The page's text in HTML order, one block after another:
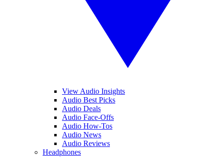
View Audio Insights
Audio Best Picks
Audio Deals
Audio Face-Offs
Audio How-Tos
Audio News
Audio Reviews
Headphones